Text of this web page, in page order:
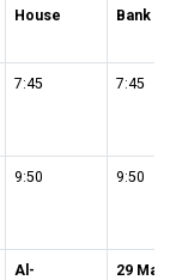
House
Bank
7:45 7:45
9:50 9:50
Al-
29 May